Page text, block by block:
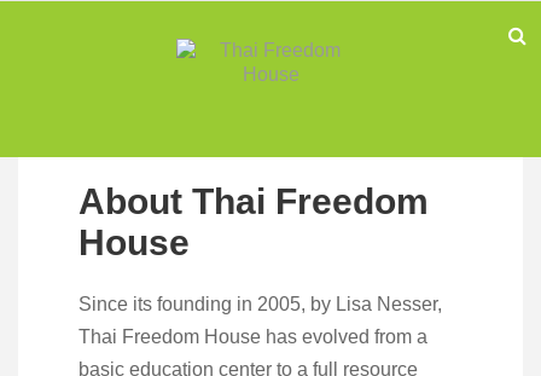
About Thai Freedom
House
Since its founding in 2005, by Lisa Nesser,
Thai Freedom House has evolved from a
basic education center to a full resource